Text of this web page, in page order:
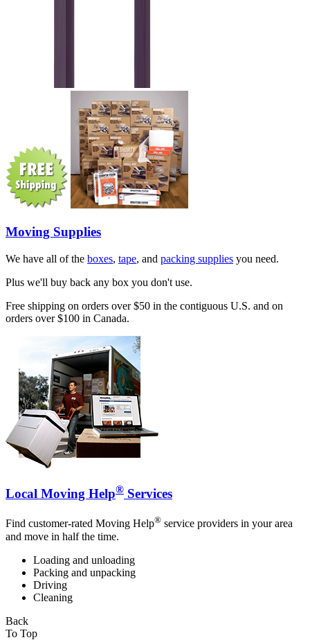
Moving Supplies
We have all of the boxes, tape, and packing supplies you need.
Plus we'll buy back any box you don't use.
Free shipping on orders over $50 in the contiguous U.S. and on
orders over $100 in Canada.
Local Moving Help® Services
Find customer-rated Moving Help® service providers in your area
and move in half the time.
Loading and unloading
Packing and unpacking
Driving
Cleaning
Back
To Top